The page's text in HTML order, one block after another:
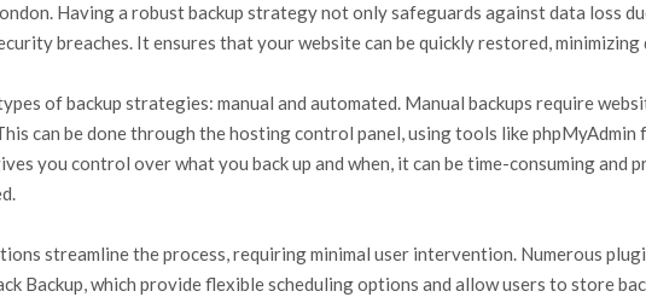
Having a robust backup strategy not only safeguards against data loss
breaches. It ensures that your website can be quickly restored,
of backup strategies: manual and automated. Manual backups require
can be done through the hosting control panel, using tools like
you control over what you back up and when, it can be time-consuming and
streamline the process, requiring minimal user intervention. Numerous
Backup, which provide flexible scheduling options and allow users to store